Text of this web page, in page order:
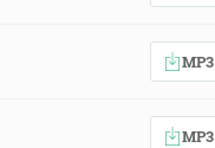
MP3
MP3